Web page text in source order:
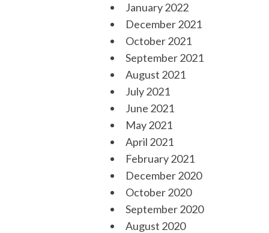
January 2022
December 2021
October 2021
September 2021
August 2021
July 2021
June 2021
May 2021
April 2021
February 2021
December 2020
October 2020
September 2020
August 2020